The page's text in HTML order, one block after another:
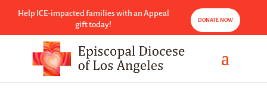
Help ICE-impacted families with an Appeal
gift today!
DONATE NOW